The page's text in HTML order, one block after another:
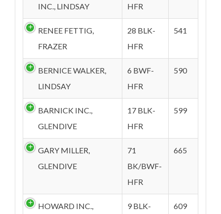
INC., LINDSAY
HFR
RENEE FETTIG,
FRAZER
28 BLK-
HFR
541
BERNICE WALKER,
LINDSAY
6 BWF-
HFR
590
BARNICK INC.,
GLENDIVE
17 BLK-
HFR
599
GARY MILLER,
GLENDIVE
71
BK/BWF-
HFR
665
HOWARD INC., 9 BLK- 609